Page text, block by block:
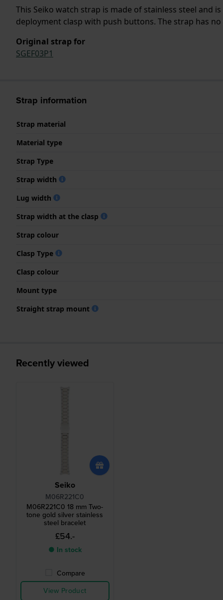
This Seiko watch strap is made of stainless steel and
deployment clasp with push buttons. The strap has
Original strap for
SGEF03P1
Strap information
Strap material
Material type
Strap Type
Strap width
Lug width
Strap width at the clasp
Strap colour
Clasp Type
Clasp colour
Mount type
Straight strap mount
Recently viewed
Seiko
M06R221C0
M06R221C0 18 mm Two-
tone gold silver stainless
steel bracelet
£54.-
● In stock
Compare
View Product